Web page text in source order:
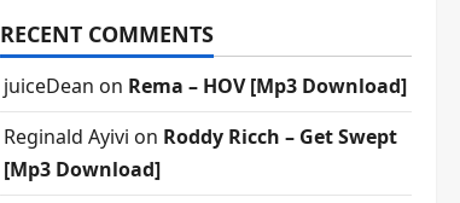
RECENT COMMENTS
juiceDean on Rema – HOV [Mp3 Download]
Reginald Ayivi on Roddy Ricch – Get Swept
[Mp3 Download]